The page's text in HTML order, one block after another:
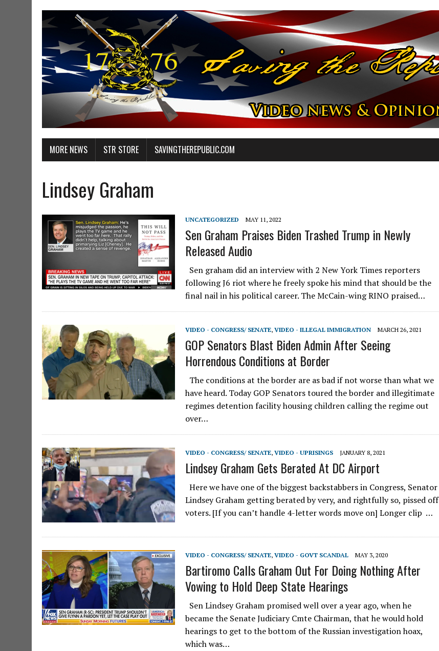
MORE NEWS STR STORE SAVINGTHEREPUBLIC.COM
Lindsey Graham
UNCATEGORIZED MAY 11, 2022
Sen Graham Praises Biden Trashed Trump in Newly
Released Audio
Sen graham did an interview with 2 New York Times reporters
following J6 riot where he freely spoke his mind that should be the
final nail in his political career. The McCain-wing RINO praised…
VIDEO - CONGRESS/ SENATE, VIDEO - ILLEGAL IMMIGRATION MARCH 26, 2021
GOP Senators Blast Biden Admin After Seeing
Horrendous Conditions at Border
The conditions at the border are as bad if not worse than what we
have heard. Today GOP Senators toured the border and illegitimate
regimes detention facility housing children calling the regime out
over…
VIDEO - CONGRESS/ SENATE, VIDEO - UPRISINGS JANUARY 8, 2021
Lindsey Graham Gets Berated At DC Airport
Here we have one of the biggest backstabbers in Congress, Senator
Lindsey Graham getting berated by very, and rightfully so, pissed off
voters. [If you can’t handle 4-letter words move on] Longer clip …
VIDEO - CONGRESS/ SENATE, VIDEO - GOVT SCANDAL MAY 3, 2020
Bartiromo Calls Graham Out For Doing Nothing After
Vowing to Hold Deep State Hearings
Sen Lindsey Graham promised well over a year ago, when he
became the Senate Judiciary Cmte Chairman, that he would hold
hearings to get to the bottom of the Russian investigation hoax,
which was…